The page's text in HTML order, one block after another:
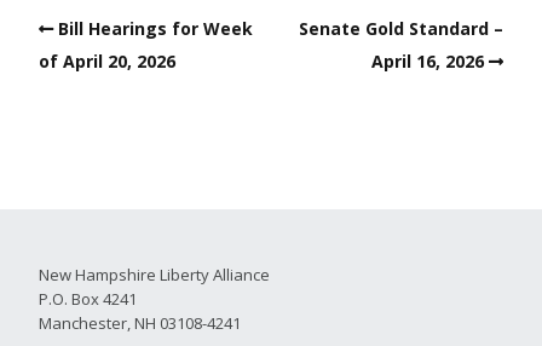
Bill Hearings for Week
of April 20, 2026
Senate Gold Standard –
April 16, 2026
New Hampshire Liberty Alliance
P.O. Box 4241
Manchester, NH 03108-4241